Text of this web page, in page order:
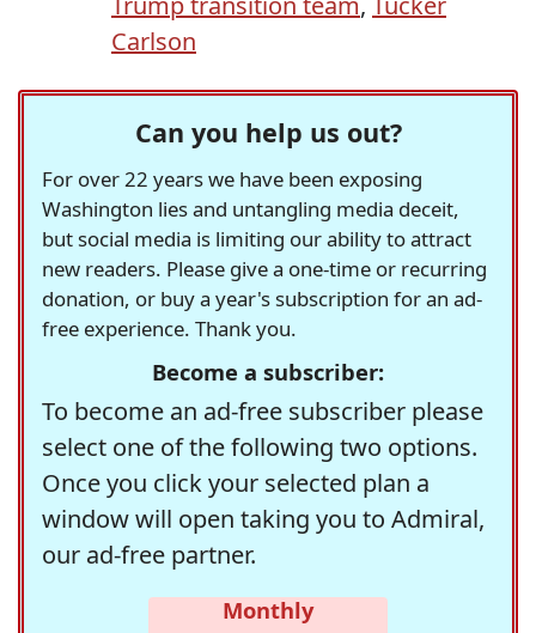
Carlson
Can you help us out?
For over 22 years we have been exposing
Washington lies and untangling media deceit,
but social media is limiting our ability to attract
new readers. Please give a one-time or recurring
donation, or buy a year's subscription for an ad-
free experience. Thank you.
Become a subscriber:
To become an ad-free subscriber please
select one of the following two options.
Once you click your selected plan a
window will open taking you to Admiral,
our ad-free partner.
Monthly